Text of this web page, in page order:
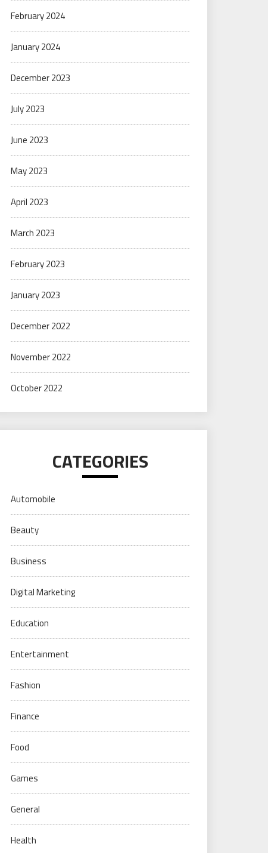
February 2024
January 2024
December 2023
July 2023
June 2023
May 2023
April 2023
March 2023
February 2023
January 2023
December 2022
November 2022
October 2022
CATEGORIES
Automobile
Beauty
Business
Digital Marketing
Education
Entertainment
Fashion
Finance
Food
Games
General
Health